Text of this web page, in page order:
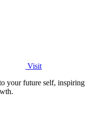
Visit
your future self, inspiring